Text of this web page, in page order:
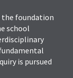
the foundation
school
is pursued